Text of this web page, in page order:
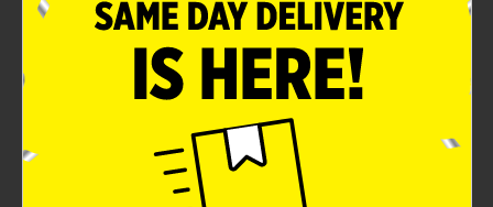
Product Details
In Store
Brand